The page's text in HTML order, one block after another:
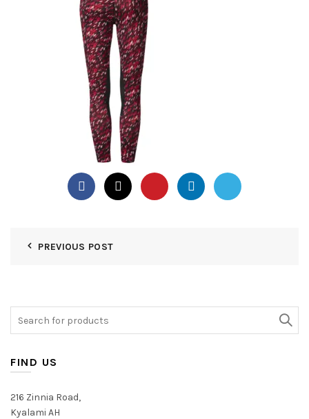
PREVIOUS POST
FIND US
216 Zinnia Road,
Kyalami AH